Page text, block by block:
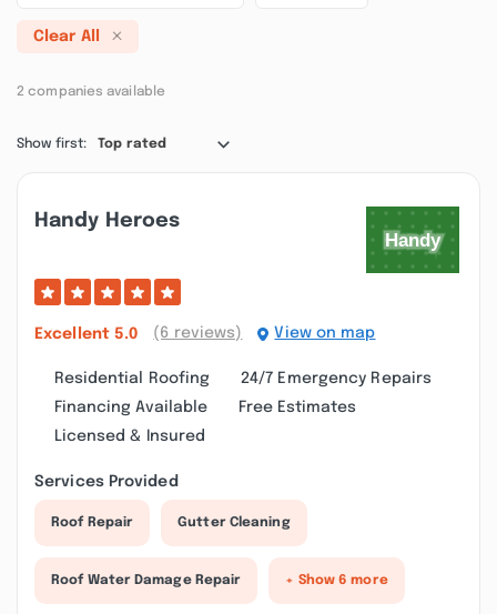
Clear All
2 companies available
Show first: Top rated
Handy Heroes
Excellent 5.0 (6 reviews) View on map
Residential Roofing
24/7 Emergency Repairs
Financing Available
Free Estimates
Licensed & Insured
Services Provided
Roof Repair Gutter Cleaning
Roof Water Damage Repair + Show 6 more